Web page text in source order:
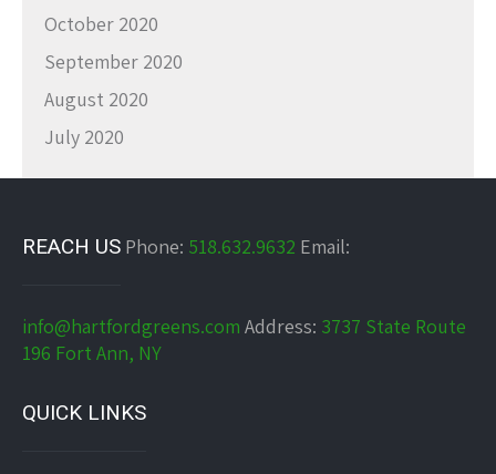
October 2020
September 2020
August 2020
July 2020
REACH US Phone: 518.632.9632 Email:
info@hartfordgreens.com Address: 3737 State Route
196 Fort Ann, NY
QUICK LINKS